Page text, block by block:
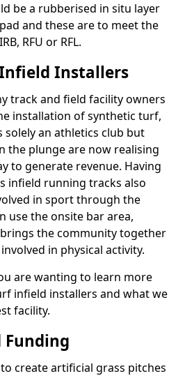
be a rubberised in situ layer
and these are to meet the
RFU or RFL.
Installers
track and field facility owners
installation of synthetic turf,
solely an athletics club but
the plunge are now realising
to generate revenue. Having
infield running tracks also
in sport through the
use the onsite bar area,
the community together
in physical activity.
are wanting to learn more
infield installers and what we
facility.
Funding
create artificial grass pitches